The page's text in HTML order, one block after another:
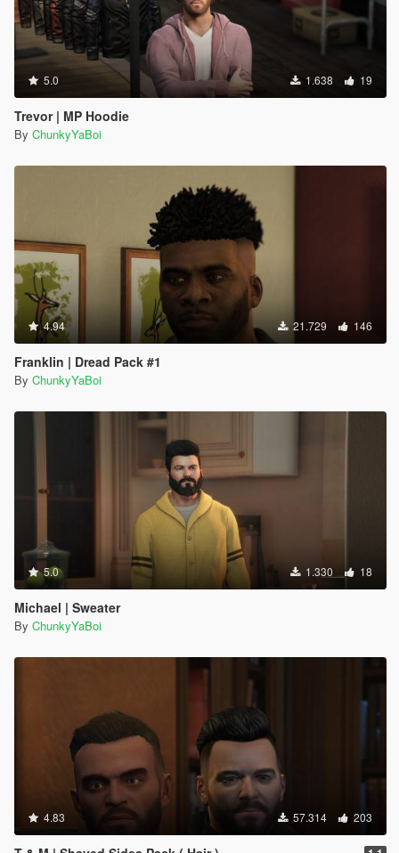
5.0 1.638 19
Trevor | MP Hoodie
By ChunkyYaBoi
4.94 21.729 146
Franklin | Dread Pack #1
By ChunkyYaBoi
5.0 1.330 18
Michael | Sweater
By ChunkyYaBoi
4.83 57.314 203